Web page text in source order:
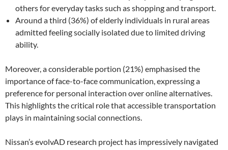
others for everyday tasks such as shopping and transport.
Around a third (36%) of elderly individuals in rural areas
admitted feeling socially isolated due to limited driving
ability.
Moreover, a considerable portion (21%) emphasised the
importance of face-to-face communication, expressing a
preference for personal interaction over online alternatives.
This highlights the critical role that accessible transportation
plays in maintaining social connections.
Nissan’s evolvAD research project has impressively navigated